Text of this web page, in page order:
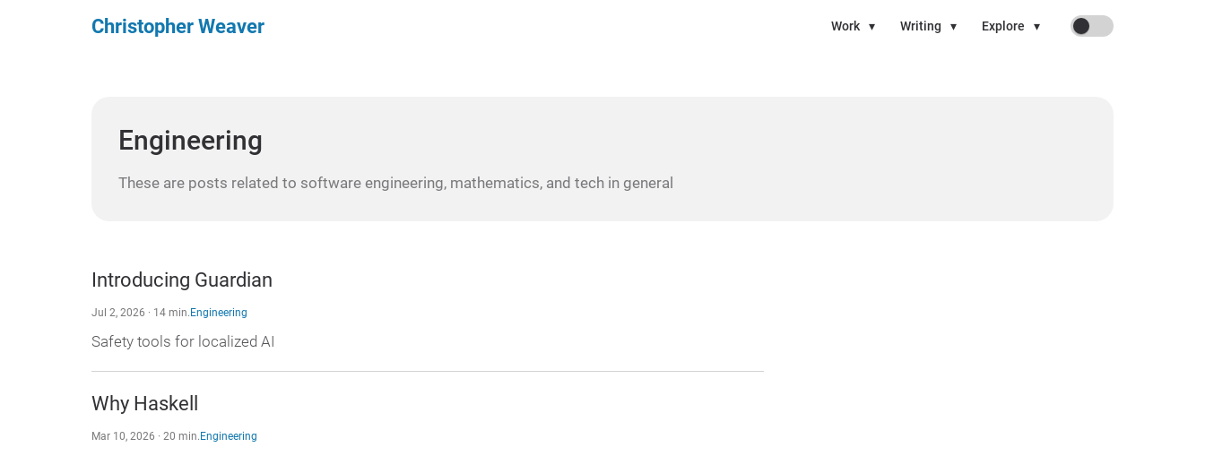
Christopher Weaver Work ▾ Writing ▾ Explore ▾ On
Engineering
These are posts related to software engineering, mathematics, and tech in general
Introducing Guardian
Jul 2, 2026 · 14 min.Engineering
Safety tools for localized AI
Why Haskell
Mar 10, 2026 · 20 min.Engineering